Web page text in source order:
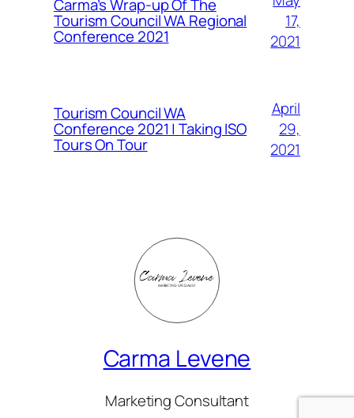
Carma’s Wrap-up Of The
Tourism Council WA Regional
Conference 2021
17,
2021
Tourism Council WA
Conference 2021 | Taking ISO
Tours On Tour
April
29,
2021
Carma Levene
Marketing Consultant